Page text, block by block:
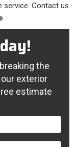
service. Contact us
.
the
exterior
estimate